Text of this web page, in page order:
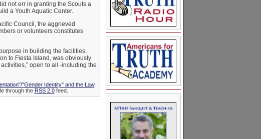
not err in granting the Scouts a
a Youth Aquatic Center.
Council, the aggrieved
or volunteers constitutes
in building the facilities,
to Fiesta Island, was obviously
open to all -including the
"Gender Identity" and the Law,
through the RSS 2.0feed.